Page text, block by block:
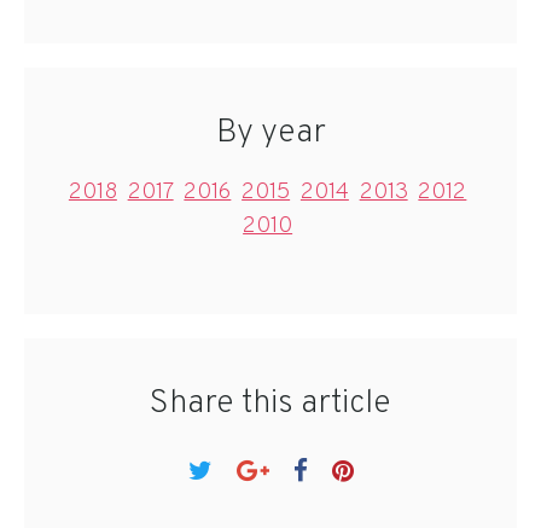
By year
2018 2017 2016 2015 2014 2013 2012
2010
Share this article